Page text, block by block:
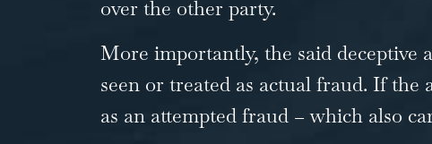
over the other party.
More importantly, the said deceptive
seen or treated as actual fraud. If the
as an attempted fraud – which also